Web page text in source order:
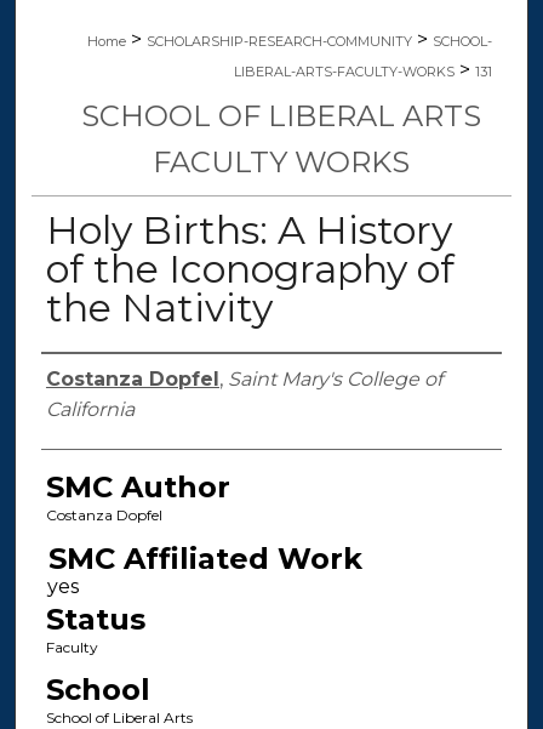
Home > SCHOLARSHIP-RESEARCH-COMMUNITY > SCHOOL-
LIBERAL-ARTS-FACULTY-WORKS > 131
SCHOOL OF LIBERAL ARTS
FACULTY WORKS
Holy Births: A History
of the Iconography of
the Nativity
Authors
Costanza Dopfel , Saint Mary's College of
California
SMC Author
Costanza Dopfel
SMC Affiliated Work
Status
Faculty
School
School of Liberal Arts